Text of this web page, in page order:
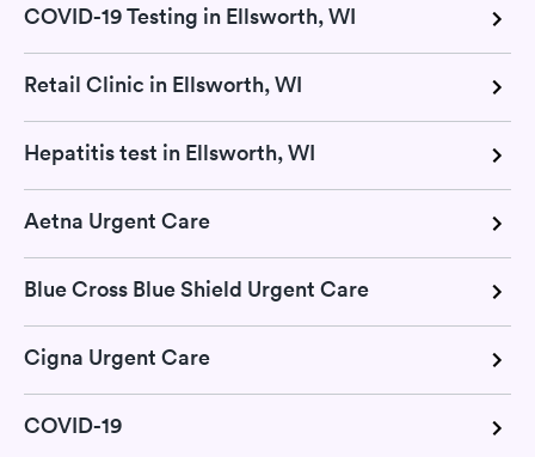
COVID-19 Testing in Ellsworth, WI
Retail Clinic in Ellsworth, WI
Hepatitis test in Ellsworth, WI
Aetna Urgent Care
Blue Cross Blue Shield Urgent Care
Cigna Urgent Care
COVID-19